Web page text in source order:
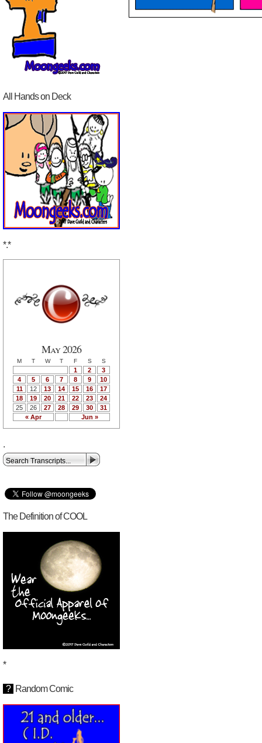
All Hands on Deck
*.*
May 2026
M T W T F S S
« Apr Jun »
1 2
3
4
5 6 7 8 9
10
11
12 13 14 15 16
17
18
19 20 21 22 23
24
25
26 27 28 29 30 31
.
The Definition of COOL
*
? Random Comic